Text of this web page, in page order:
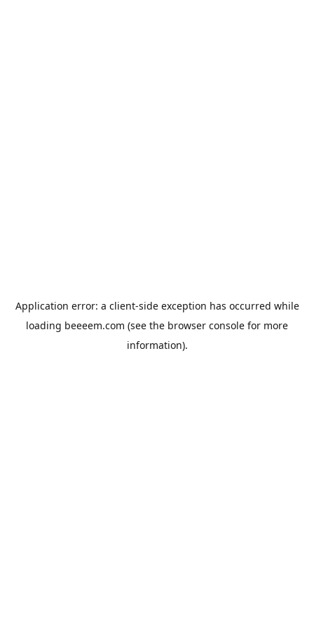
Application error: a client-side exception has occurred while
loading beeeem.com (see the browser console for more
information).